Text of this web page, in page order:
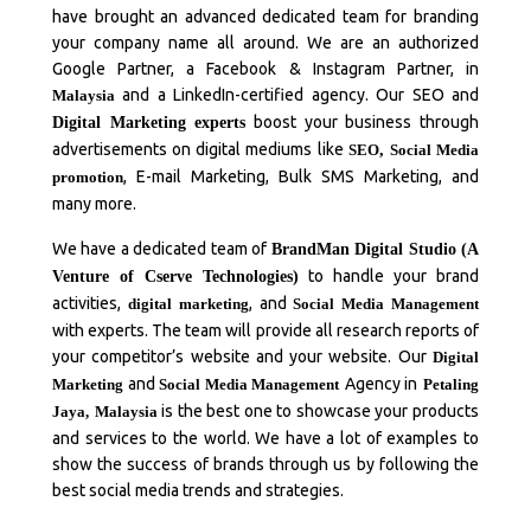
have brought an advanced dedicated team for branding
your company name all around. We are an authorized
Google Partner, a Facebook & Instagram Partner, in
Malaysia and a LinkedIn-certified agency. Our SEO and
Digital Marketing experts boost your business through
advertisements on digital mediums like SEO, Social Media
promotion, E-mail Marketing, Bulk SMS Marketing, and
many more.
We have a dedicated team of BrandMan Digital Studio (A
Venture of Cserve Technologies) to handle your brand
activities, digital marketing, andSocial Media Management
with experts. The team will provide all research reports of
your competitor’s website and your website. Our Digital
Marketing andSocial Media Management Agency in Petaling
Jaya, Malaysiais the best one to showcase your products
and services to the world. We have a lot of examples to
show the success of brands through us by following the
best social media trends and strategies.